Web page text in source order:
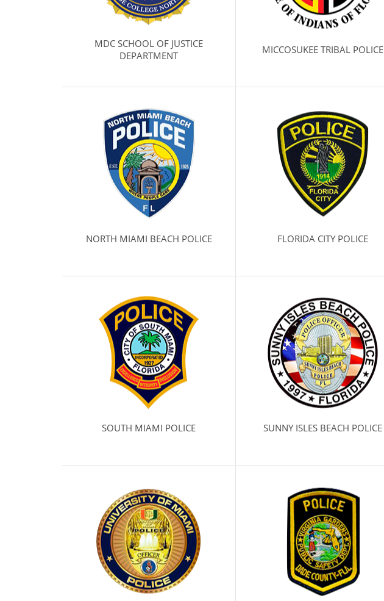
MDC SCHOOL OF JUSTICE
DEPARTMENT
MICCOSUKEE TRIBAL POLICE
NORTH MIAMI BEACH POLICE FLORIDA CITY POLICE
SOUTH MIAMI POLICE SUNNY ISLES BEACH POLICE